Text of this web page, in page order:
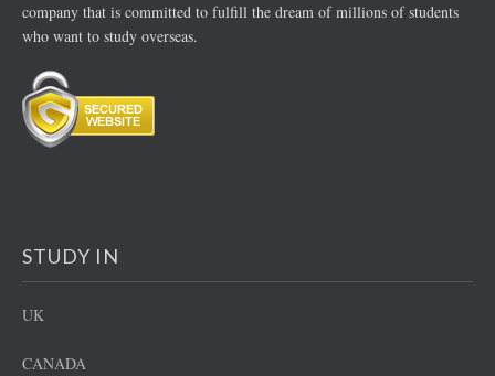
company that is committed to fulfill the dream of millions of students
who want to study overseas.
STUDY IN
UK
CANADA